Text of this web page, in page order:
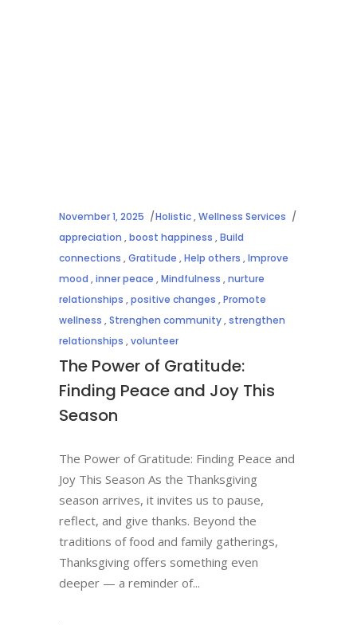
November 1, 2025 Holistic,Wellness Services
appreciation ,boost happiness ,Build
connections ,Gratitude ,Help others ,Improve
mood ,inner peace ,Mindfulness ,nurture
relationships ,positive changes ,Promote
wellness ,Strenghen community,strengthen
relationships ,volunteer
The Power of Gratitude:
Finding Peace and Joy This
Season
The Power of Gratitude: Finding Peace and
Joy This Season As the Thanksgiving
season arrives, it invites us to pause,
reflect, and give thanks. Beyond the
traditions of food and family gatherings,
Thanksgiving offers something even
deeper — a reminder of